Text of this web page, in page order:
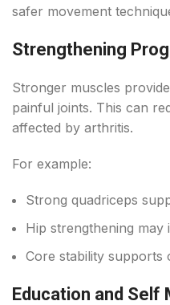
safer movement
Strengthening
Stronger muscles
painful joints. This can
affected by arthritis.
For example:
Strong quadriceps
Hip strengthening may
Core stability supports
Education and Self